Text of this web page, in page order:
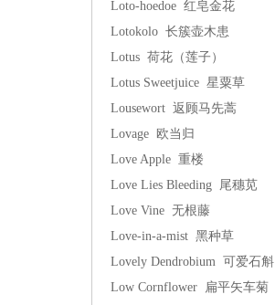
Loto-hoedoe 红皂金花
Lotokolo 长簇壶木患
Lotus 荷花（莲子）
Lotus Sweetjuice 星粟草
Lousewort 返顾马先蒿
Lovage 欧当归
Love Apple 重楼
Love Lies Bleeding 尾穗苋
Love Vine 无根藤
Love-in-a-mist 黑种草
Lovely Dendrobium 可爱石斛
Low Cornflower 扁平矢车菊